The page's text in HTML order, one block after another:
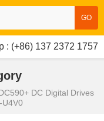
GO
: (+86) 137 2372 1757
DC Digital Drives